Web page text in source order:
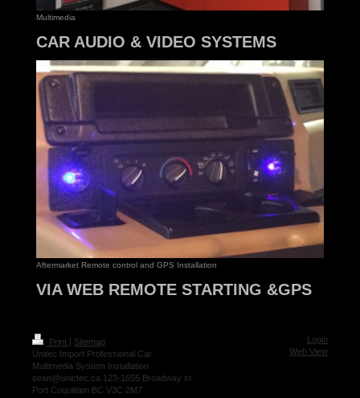
Multimedia
CAR AUDIO & VIDEO SYSTEMS
Aftermarket Remote control and GPS Installation
VIA WEB REMOTE STARTING &GPS
Print | Sitemap
Unitec Import Professional Car
Multimedia System Installation
sean@unictec.ca 123-1655 Broadway st.
Port Coquitlam BC V3C 2M7
Login
Web View